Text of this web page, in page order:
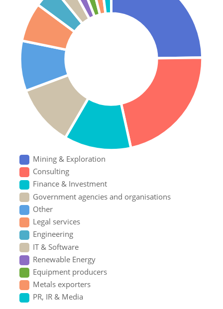
Mining & Exploration
Consulting
Finance & Investment
Government agencies and organisations
Other
Legal services
Engineering
IT & Software
Renewable Energy
Equipment producers
Metals exporters
PR, IR & Media